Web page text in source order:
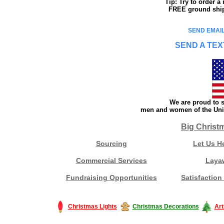
Tip: Try to order a
FREE ground
SEND
SEND A
We are proud to
men and women of the
Big
Sourcing Let Us
Commercial Services
Fundraising Opportunities Satisfaction
Christmas Lights Christmas Decorations